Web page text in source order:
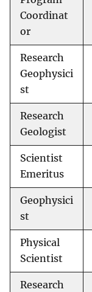
Coordinat
or
Research
Geophysici
st
Research
Geologist
Scientist
Emeritus
Geophysici
st
Physical
Scientist
Research